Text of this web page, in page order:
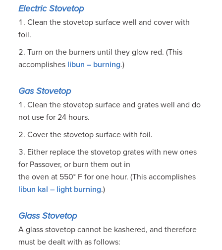
Electric Stovetop
Clean the stovetop surface well and cover with
foil.
Turn on the burners until they glow red. (This
accomplishes libun – burning.)
Gas Stovetop
Clean the stovetop surface and grates well and do
not use for 24 hours.
Cover the stovetop surface with foil.
Either replace the stovetop grates with new ones
for Passover, or burn them out in
the oven at 550° F for one hour. (This accomplishes
libun kal – light burning.)
Glass Stovetop
A glass stovetop cannot be kashered, and therefore
must be dealt with as follows: